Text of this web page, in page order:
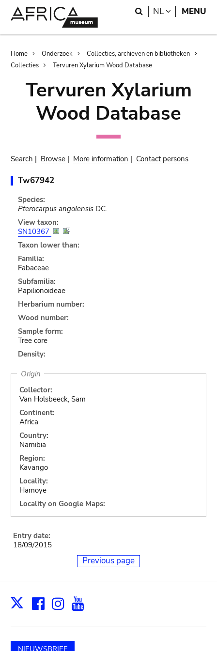
Search
NL LANGUAGE
MENU
Breadcrumb
Home Onderzoek
Collecties, archieven en bibliotheken
Collecties
Tervuren Xylarium Wood Database
Tervuren Xylarium
Wood Database
Search | Browse | More information | Contact persons
Tw67942
Species:
Pterocarpus angolensisDC.
View taxon:
SN10367
Taxon lower than:
Familia:
Fabaceae
Subfamilia:
Papilionoideae
Herbarium number:
Wood number:
Sample form:
Tree core
Density:
Origin
Collector:
Van Holsbeeck, Sam
Continent:
Africa
Country:
Namibia
Region:
Kavango
Locality:
Hamoye
Locality on Google Maps:
Entry date:
18/09/2015
Previous page
X Facebook
Instagram
NIEUWSBRIEF